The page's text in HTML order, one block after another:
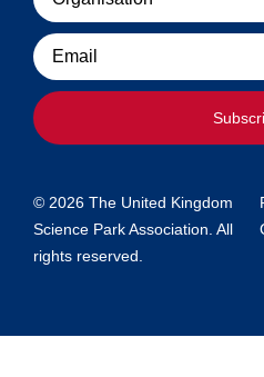
Email
© 2026 The United Kingdom
Science Park Association. All
rights reserved.